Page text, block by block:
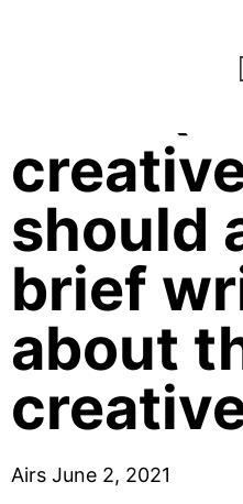
should
brief
about
Airs June 2, 2021